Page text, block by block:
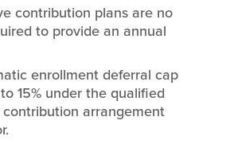
contribution plans are no
to provide an annual
enrollment deferral cap
15% under the qualified
arrangement